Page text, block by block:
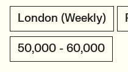
London (Weekly)
50,000 - 60,000